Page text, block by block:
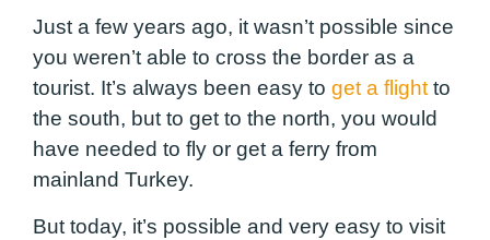
Just a few years ago, it wasn’t possible since
you weren’t able to cross the border as a
tourist. It’s always been easy to get a flightto
the south, but to get to the north, you would
have needed to fly or get a ferry from
mainland Turkey.
But today, it’s possible and very easy to visit